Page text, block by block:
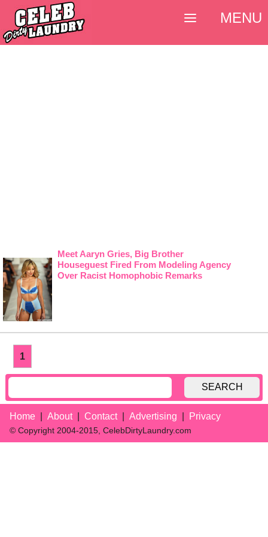
Meet Aaryn Gries, Big Brother
Houseguest Fired From Modeling Agency
Over Racist Homophobic Remarks
1
SEARCH
Home About Contact Advertising Privacy
© Copyright 2004-2015, CelebDirtyLaundry.com
MENU